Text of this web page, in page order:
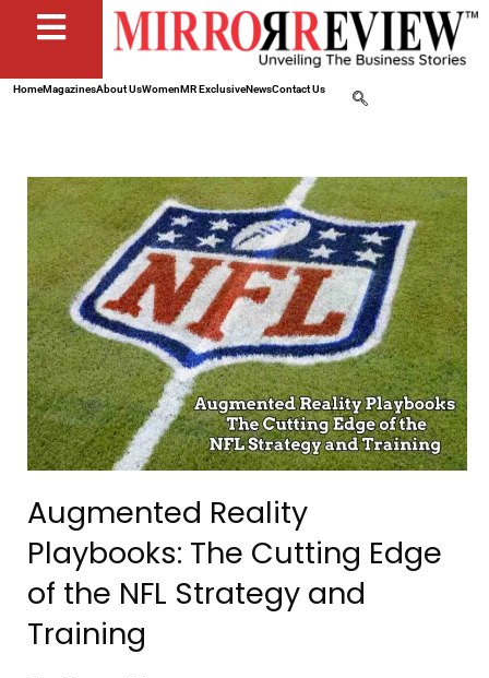
HomeMagazinesAbout UsWomenMR ExclusiveNewsContact Us
Augmented Reality
Playbooks: The Cutting Edge
of the NFL Strategy and
Training